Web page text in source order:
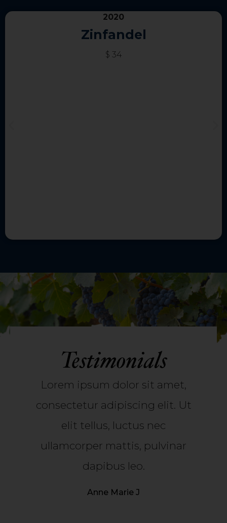
2020
Zinfandel
$ 34
Testimonials
Lorem ipsum dolor sit amet,
consectetur adipiscing elit. Ut
elit tellus, luctus nec
ullamcorper mattis, pulvinar
dapibus leo.
Anne Marie J